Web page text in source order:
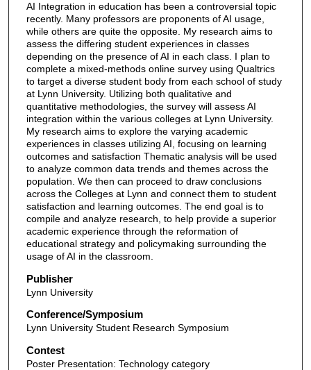
AI Integration in education has been a controversial topic
recently. Many professors are proponents of AI usage,
while others are quite the opposite. My research aims to
assess the differing student experiences in classes
depending on the presence of AI in each class. I plan to
complete a mixed-methods online survey using Qualtrics
to target a diverse student body from each school of study
at Lynn University. Utilizing both qualitative and
quantitative methodologies, the survey will assess AI
integration within the various colleges at Lynn University.
My research aims to explore the varying academic
experiences in classes utilizing AI, focusing on learning
outcomes and satisfaction Thematic analysis will be used
to analyze common data trends and themes across the
population. We then can proceed to draw conclusions
across the Colleges at Lynn and connect them to student
satisfaction and learning outcomes. The end goal is to
compile and analyze research, to help provide a superior
academic experience through the reformation of
educational strategy and policymaking surrounding the
usage of AI in the classroom.
Publisher
Lynn University
Conference/Symposium
Lynn University Student Research Symposium
Contest
Poster Presentation: Technology category